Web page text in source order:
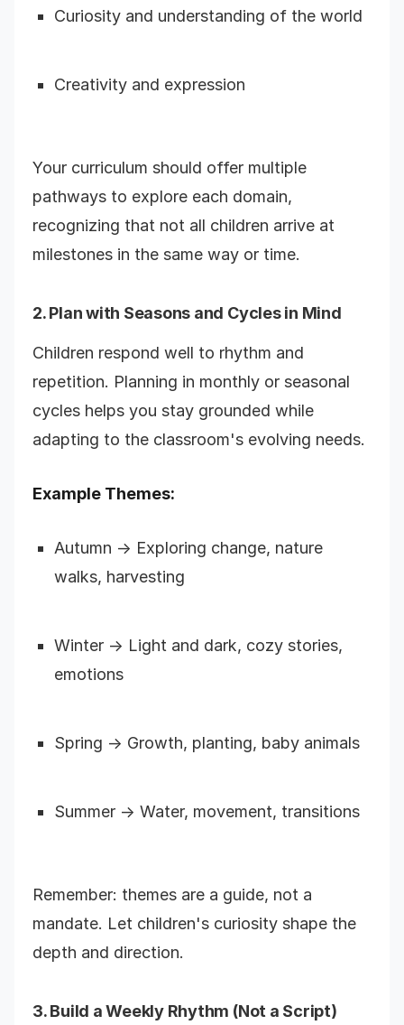
Curiosity and understanding of the world
Creativity and expression
Your curriculum should offer multiple
pathways to explore each domain,
recognizing that not all children arrive at
milestones in the same way or time.
2. Plan with Seasons and Cycles in Mind
Children respond well to rhythm and
repetition. Planning in monthly or seasonal
cycles helps you stay grounded while
adapting to the classroom's evolving needs.
Example Themes:
Autumn → Exploring change, nature
walks, harvesting
Winter → Light and dark, cozy stories,
emotions
Spring → Growth, planting, baby animals
Summer → Water, movement, transitions
Remember: themes are a guide, not a
mandate. Let children's curiosity shape the
depth and direction.
3. Build a Weekly Rhythm (Not a Script)